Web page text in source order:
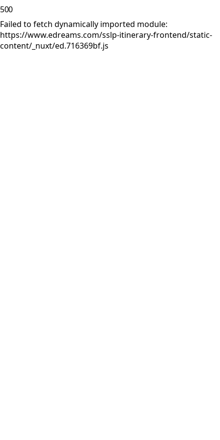
500
Failed to fetch dynamically imported module:
https://www.edreams.com/sslp-itinerary-frontend/static-
content/_nuxt/ed.716369bf.js